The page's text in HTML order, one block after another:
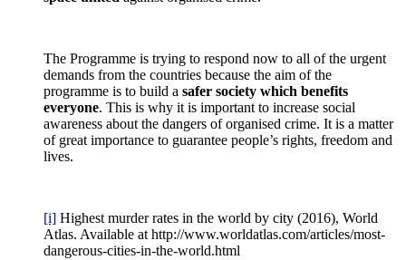
The Programme is trying to respond now to all of the urgent
demands from the countries because the aim of the
programme is to build a safer society which benefits
everyone. This is why it is important to increase social
awareness about the dangers of organised crime. It is a matter
of great importance to guarantee people’s rights, freedom and
lives.
[i] Highest murder rates in the world by city (2016), World
Atlas. Available at http://www.worldatlas.com/articles/most-
dangerous-cities-in-the-world.html